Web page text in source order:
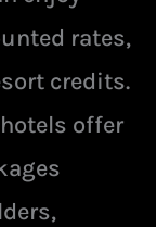
rates,
credits.
offer